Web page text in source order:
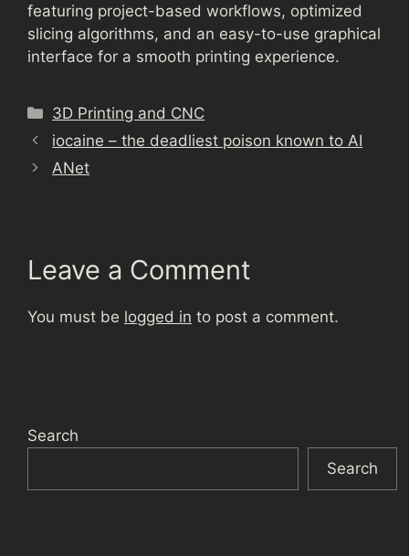
featuring project-based workflows, optimized
slicing algorithms, and an easy-to-use graphical
interface for a smooth printing experience.
Categories
3D Printing and CNC
iocaine – the deadliest poison known to AI
ANet
Leave a Comment
You must be logged in to post a comment.
Search
Search